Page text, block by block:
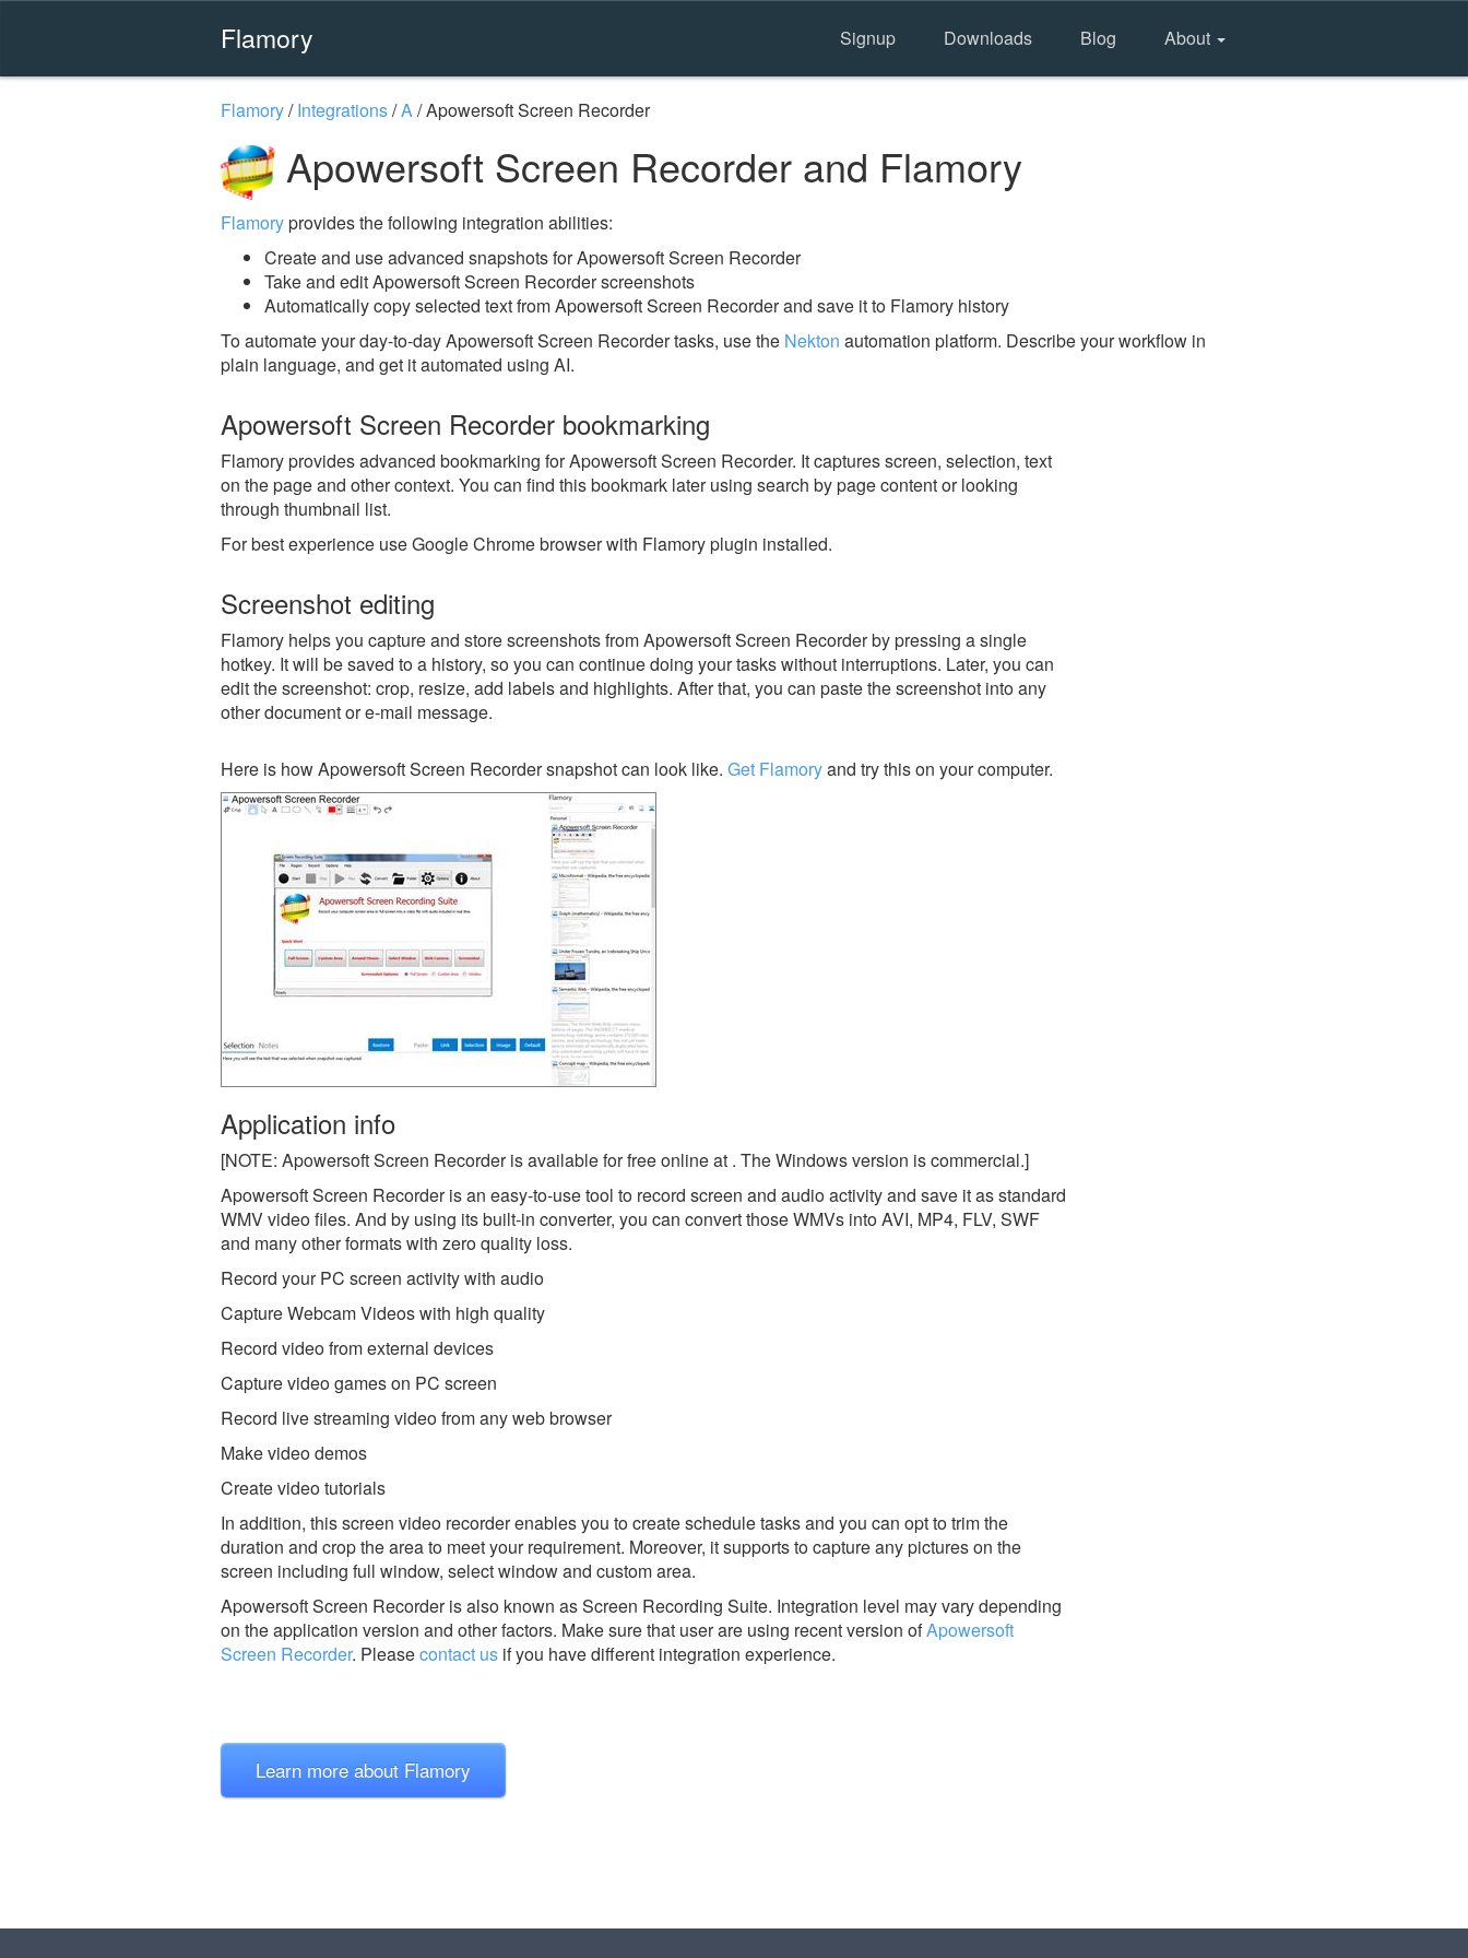
Flamory Signup Downloads Blog About
Flamory/Integrations/A/Apowersoft Screen Recorder
Apowersoft Screen Recorder and Flamory
Flamoryprovides the following integration abilities:
Create and use advanced snapshots for Apowersoft Screen Recorder
Take and edit Apowersoft Screen Recorder screenshots
Automatically copy selected text from Apowersoft Screen Recorder and save it to Flamory history
To automate your day-to-day Apowersoft Screen Recorder tasks, use the Nekton automation platform. Describe your workflow in
plain language, and get it automated using AI.
Apowersoft Screen Recorder bookmarking
Flamory provides advanced bookmarking for Apowersoft Screen Recorder. It captures screen, selection, text
on the page and other context. You can find this bookmark later using search by page content or looking
through thumbnail list.
For best experience use Google Chrome browser with Flamory plugin installed.
Screenshot editing
Flamory helps you capture and store screenshots from Apowersoft Screen Recorder by pressing a single
hotkey. It will be saved to a history, so you can continue doing your tasks without interruptions. Later, you can
edit the screenshot: crop, resize, add labels and highlights. After that, you can paste the screenshot into any
other document or e-mail message.
Here is how Apowersoft Screen Recorder snapshot can look like. Get Flamoryand try this on your computer.
Application info
[NOTE: Apowersoft Screen Recorder is available for free online at . The Windows version is commercial.]
Apowersoft Screen Recorder is an easy-to-use tool to record screen and audio activity and save it as standard
WMV video files. And by using its built-in converter, you can convert those WMVs into AVI, MP4, FLV, SWF
and many other formats with zero quality loss.
Record your PC screen activity with audio
Capture Webcam Videos with high quality
Record video from external devices
Capture video games on PC screen
Record live streaming video from any web browser
Make video demos
Create video tutorials
In addition, this screen video recorder enables you to create schedule tasks and you can opt to trim the
duration and crop the area to meet your requirement. Moreover, it supports to capture any pictures on the
screen including full window, select window and custom area.
Apowersoft Screen Recorder is also known as Screen Recording Suite. Integration level may vary depending
on the application version and other factors. Make sure that user are using recent version ofApowersoft
Screen Recorder. Pleasecontact us if you have different integration experience.
Learn more about Flamory